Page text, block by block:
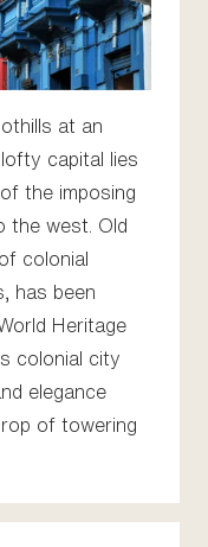
at an
capital lies
the imposing
the west. Old
colonial
has been
Heritage
colonial city
elegance
of towering